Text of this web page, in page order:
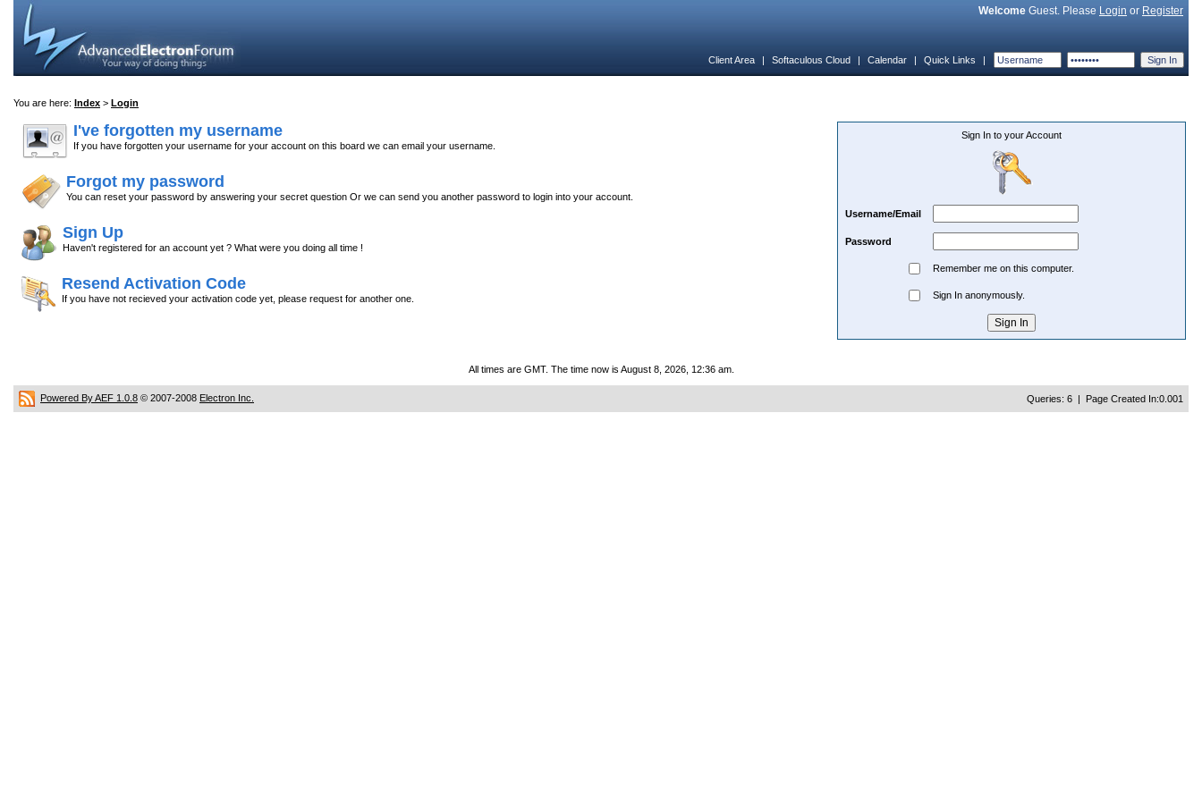
Welcome Guest. Please Login or Register
Client Area | Softaculous Cloud | Calendar | Quick Links |
You are here: Index > Login
I've forgotten my username
If you have forgotten your username for your account on this board we can email your username.
Forgot my password
You can reset your password by answering your secret question Or we can send you another password to login into your account.
Sign Up
Haven't registered for an account yet ? What were you doing all time !
Resend Activation Code
If you have not recieved your activation code yet, please request for another one.
Sign In to your Account
Username/Email
Password
Remember me on this computer.
Sign In anonymously.
All times are GMT. The time now is August 8, 2026, 12:36 am.
Powered By AEF 1.0.8 © 2007-2008 Electron Inc. Queries: 6 | Page Created In:0.001